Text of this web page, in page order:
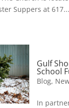
Suppers at 617...
Gulf
School
Blog,
In